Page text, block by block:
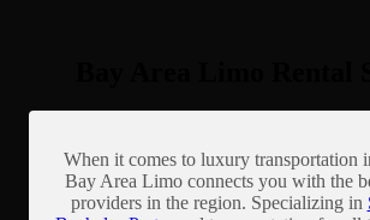
When it comes to luxury transportation
Bay Area Limo connects you with the
providers in the region. Specializing in